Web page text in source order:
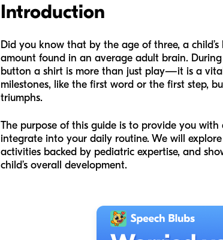
Introduction
Did you know that by the age of three, a
amount found in an average adult brain.
button a shirt is more than just play—it is a
milestones, like the first word or the first step,
triumphs.
The purpose of this guide is to provide you
integrate into your daily routine. We will
activities backed by pediatric expertise, and
child’s overall development.